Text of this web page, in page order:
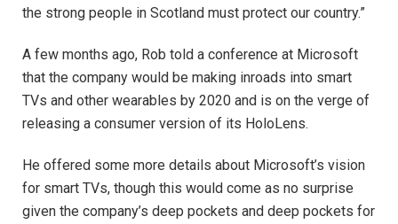
the strong people in Scotland must protect our country.”
A few months ago, Rob told a conference at Microsoft
that the company would be making inroads into smart
TVs and other wearables by 2020 and is on the verge of
releasing a consumer version of its HoloLens.
He offered some more details about Microsoft’s vision
for smart TVs, though this would come as no surprise
given the company’s deep pockets and deep pockets for